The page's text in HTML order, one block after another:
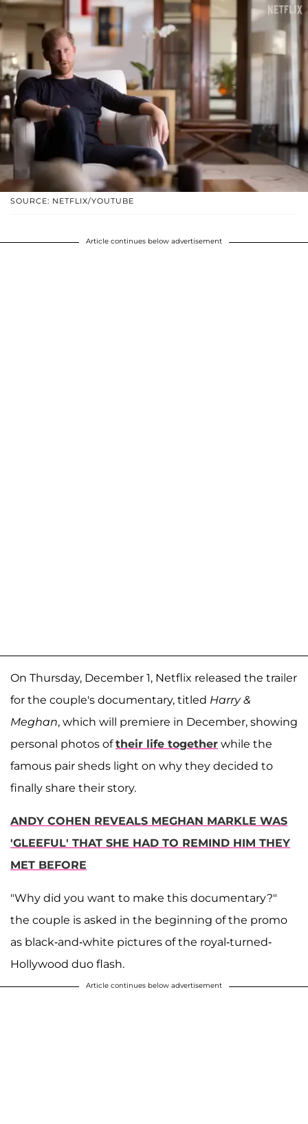
SOURCE: NETFLIX/YOUTUBE
Article continues below advertisement
On Thursday, December 1, Netflix released the trailer
for the couple's documentary, titled Harry &
Meghan, which will premiere in December, showing
personal photos oftheir life together while the
famous pair sheds light on why they decided to
finally share their story.
ANDY COHEN REVEALS MEGHAN MARKLE WAS
'GLEEFUL' THAT SHE HAD TO REMIND HIM THEY
MET BEFORE
"Why did you want to make this documentary?"
the couple is asked in the beginning of the promo
as black-and-white pictures of the royal-turned-
Hollywood duo flash.
Article continues below advertisement